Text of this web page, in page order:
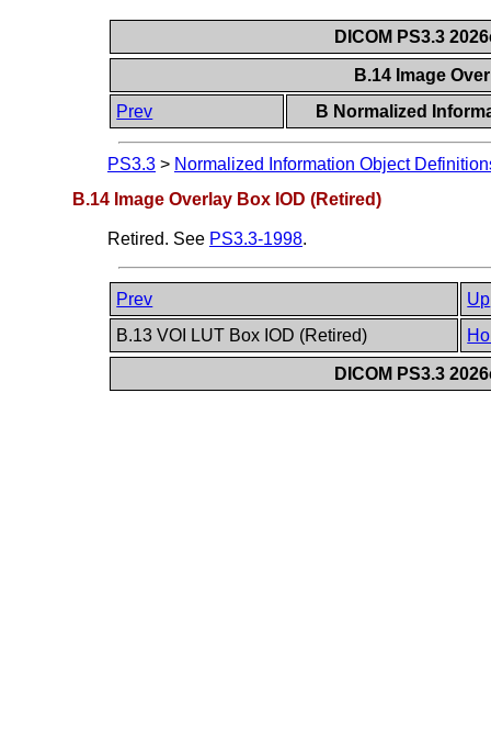
DICOM PS3.3
B.14 Image
Prev
B Normalized
PS3.3 > Normalized Information Object
B.14 Image Overlay Box IOD (Retired)
Retired. See PS3.3-1998.
Prev
Up
B.13 VOI LUT Box IOD (Retired)
DICOM PS3.3